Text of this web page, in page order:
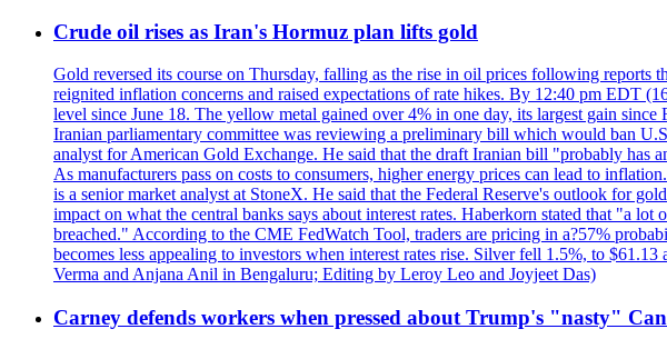
Crude oil rises as Iran's Hormuz plan lifts gold
Gold reversed its course on Thursday, falling as the rise in oil prices following
reignited inflation concerns and raised expectations of rate hikes. By 12:40 pm EDT
level since June 18. The yellow metal gained over 4% in one day, its largest gain
Iranian parliamentary committee was reviewing a preliminary bill which would ban
analyst for American Gold Exchange. He said that the draft Iranian bill "probably has
As manufacturers pass on costs to consumers, higher energy prices can lead to
is a senior market analyst at StoneX. He said that the Federal Reserve's outlook for
impact on what the central banks says about interest rates. Haberkorn stated that "a
breached." According to the CME FedWatch Tool, traders are pricing in a?57%
becomes less appealing to investors when interest rates rise. Silver fell 1.5%, to
Verma and Anjana Anil in Bengaluru; Editing by Leroy Leo and Joyjeet Das)
Carney defends workers when pressed about Trump's "nasty"